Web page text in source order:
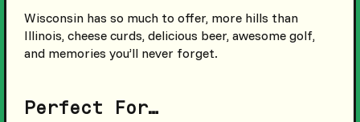
Wisconsin has so much to offer, more hills than
Illinois, cheese curds, delicious beer, awesome golf,
and memories you’ll never forget.
Perfect For…